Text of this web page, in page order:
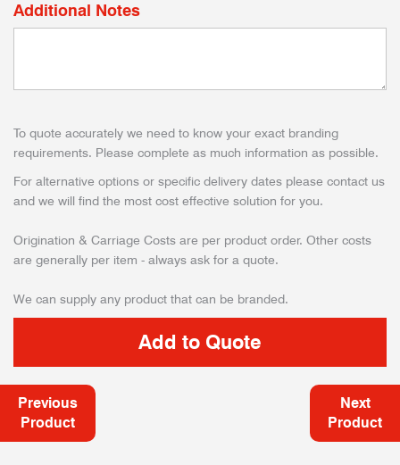
Additional Notes
To quote accurately we need to know your exact branding
requirements. Please complete as much information as possible.
For alternative options or specific delivery dates please contact us
and we will find the most cost effective solution for you.
Origination & Carriage Costs are per product order. Other costs
are generally per item - always ask for a quote.
We can supply any product that can be branded.
Previous
Product
Next
Product